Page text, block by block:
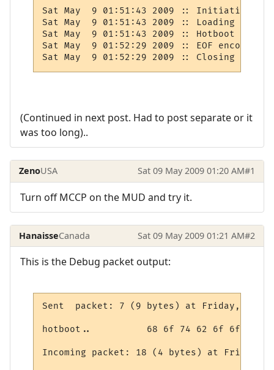
Sat May  9 01:51:43 2009 :: Initiating
Sat May  9 01:51:43 2009 :: Loading
Sat May  9 01:51:43 2009 :: Hotboot
Sat May  9 01:52:29 2009 :: EOF
Sat May  9 01:52:29 2009 :: Closing link
(Continued in next post. Had to post separate or it
was too long)..
ZenoUSA Sat 09 May 2009 01:20 AM#1
Turn off MCCP on the MUD and try it.
HanaisseCanada Sat 09 May 2009 01:21 AM#2
This is the Debug packet output:
Sent  packet: 7 (9 bytes) at Friday, May
hotboot..          68 6f 74 62 6f 6f 74 0d
Incoming packet: 18 (4 bytes) at Friday,